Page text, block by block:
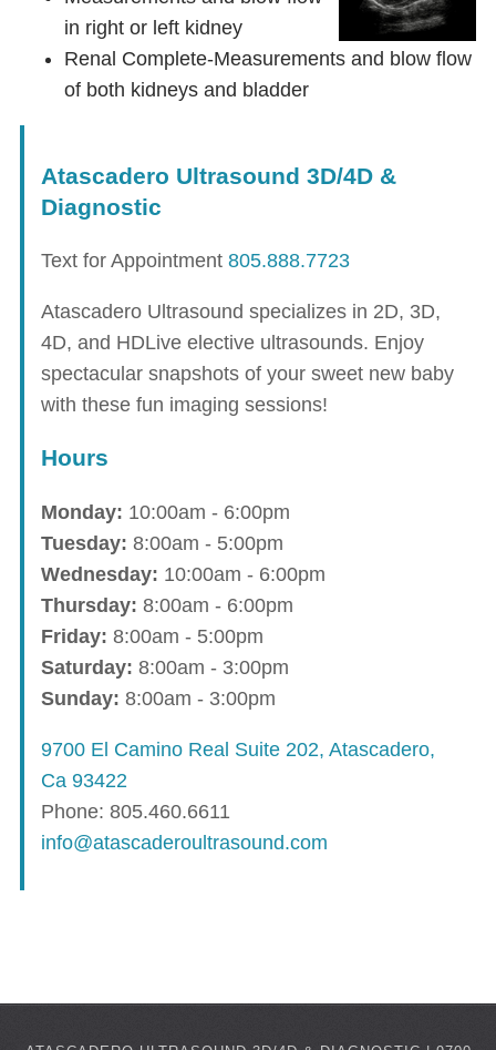
in right or left kidney
Renal Complete-Measurements and blow flow
of both kidneys and bladder
Atascadero Ultrasound 3D/4D &
Diagnostic
Text for Appointment805.888.7723
Atascadero Ultrasound specializes in 2D, 3D,
4D, and HDLive elective ultrasounds. Enjoy
spectacular snapshots of your sweet new baby
with these fun imaging sessions!
Hours
Monday: 10:00am - 6:00pm
Tuesday:8:00am - 5:00pm
Wednesday: 10:00am - 6:00pm
Thursday:8:00am - 6:00pm
Friday:8:00am - 5:00pm
Saturday:8:00am - 3:00pm
Sunday:8:00am - 3:00pm
9700 El Camino Real Suite 202, Atascadero,
Ca 93422
Phone: 805.460.6611
info@atascaderoultrasound.com